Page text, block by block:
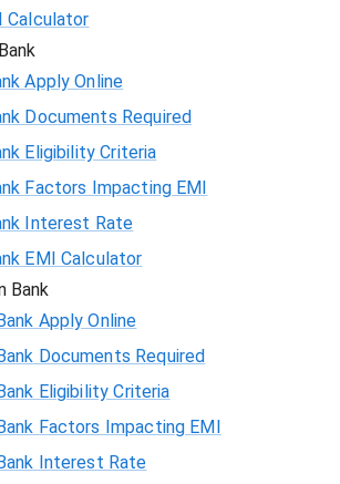
Calculator
Apply Online
Documents Required
Eligibility Criteria
Factors Impacting EMI
Interest Rate
EMI Calculator
Bank
Apply Online
Documents Required
Eligibility Criteria
Factors Impacting EMI
Interest Rate